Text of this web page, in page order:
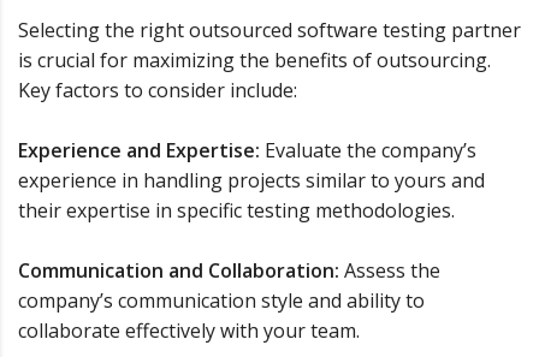
Selecting the right outsourced software testing partner
is crucial for maximizing the benefits of outsourcing.
Key factors to consider include:
Experience and Expertise: Evaluate the company’s
experience in handling projects similar to yours and
their expertise in specific testing methodologies.
Communication and Collaboration: Assess the
company’s communication style and ability to
collaborate effectively with your team.